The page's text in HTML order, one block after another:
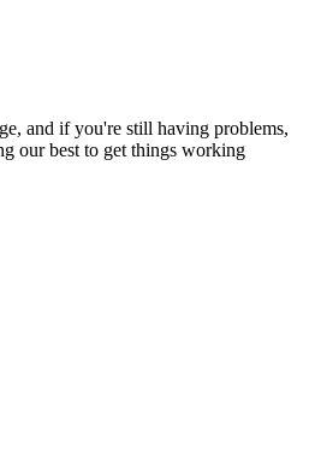
and if you're still having problems,
our best to get things working